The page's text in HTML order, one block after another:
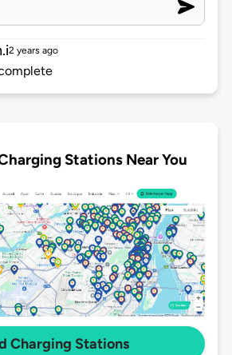
2 years ago
Stations Near You
Charging Stations